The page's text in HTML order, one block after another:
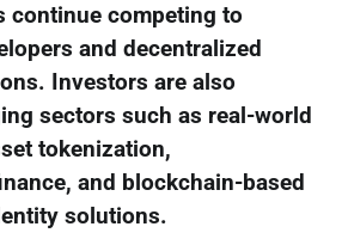
continue competing to
and decentralized
Investors are also
sectors such as real-world
tokenization,
and blockchain-based
solutions.